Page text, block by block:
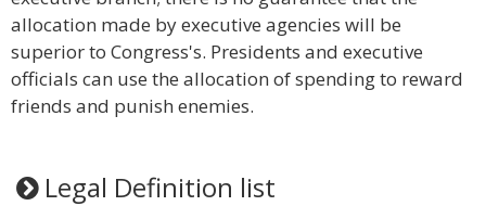
allocation made by executive agencies will be
superior to Congress's. Presidents and executive
officials can use the allocation of spending to reward
friends and punish enemies.
Legal Definition list